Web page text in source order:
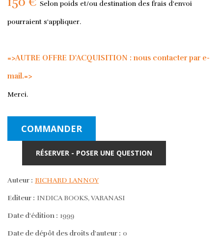
Selon poids et/ou destination des frais d'envoi
pourraient s'appliquer.
=>AUTRE OFFRE D'ACQUISITION : nous contacter par e-
mail.=>
Merci.
COMMANDER
RÉSERVER - POSER UNE QUESTION
Auteur : RICHARD LANNOY
Editeur : INDICA BOOKS, VARANASI
Date d'édition : 1999
Date de dépôt des droits d'auteur : 0